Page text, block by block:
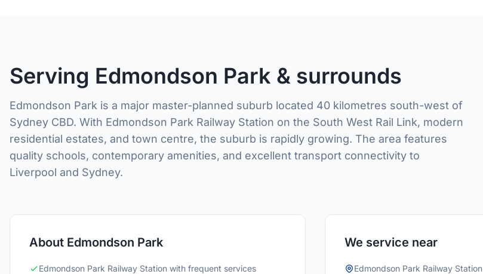
Serving Edmondson Park & surrounds
Edmondson Park is a major master-planned suburb located 40 kilometres south-west of
Sydney CBD. With Edmondson Park Railway Station on the South West Rail Link, modern
residential estates, and town centre, the suburb is rapidly growing. The area features
quality schools, contemporary amenities, and excellent transport connectivity to
Liverpool and Sydney.
About Edmondson Park
Edmondson Park Railway Station with frequent services
We service near
Edmondson Park Railway Station